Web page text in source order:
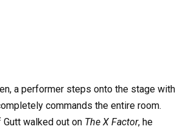
a performer steps onto the stage with
commands the entire room.
walked out on The X Factor, he